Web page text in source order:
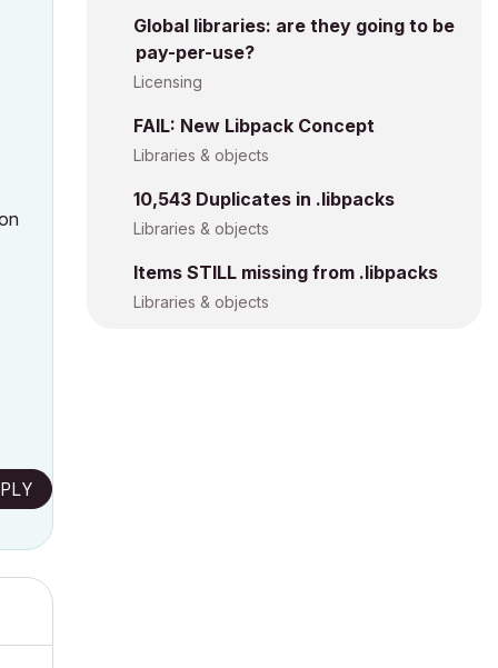
Global libraries: are they going to be
pay-per-use?
Licensing
FAIL: New Libpack Concept
Libraries & objects
10,543 Duplicates in .libpacks
Libraries & objects
Items STILL missing from .libpacks
Libraries & objects